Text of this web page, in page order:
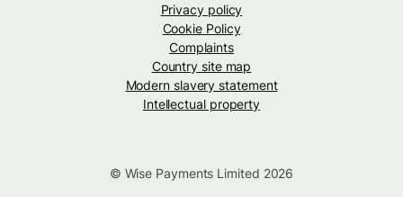
Privacy policy
Cookie Policy
Complaints
Country site map
Modern slavery statement
Intellectual property
© Wise Payments Limited 2026